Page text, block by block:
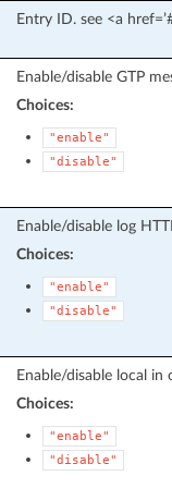
Entry ID. see <a
Enable/disable GTP
Choices:
"enable"
"disable"
Enable/disable log
Choices:
"enable"
"disable"
Enable/disable local
Choices:
"enable"
"disable"